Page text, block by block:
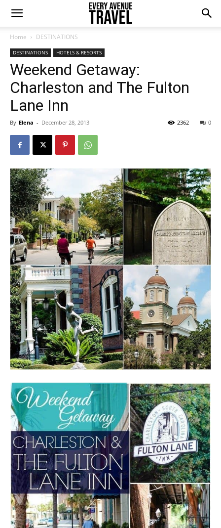
Home DESTINATIONS
DESTINATIONS HOTELS & RESORTS
Weekend Getaway:
Charleston and The Fulton
Lane Inn
By Elena - December 28, 2013 0
2362